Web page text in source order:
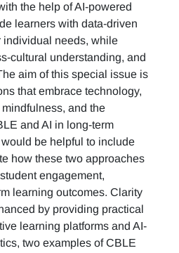
the help of AI-powered
learners with data-driven
individual needs, while
cultural understanding, and
aim of this special issue is
that embrace technology,
and the
and AI in long-term
be helpful to include
how these two approaches
engagement,
learning outcomes. Clarity
by providing practical
learning platforms and AI-
two examples of CBLE